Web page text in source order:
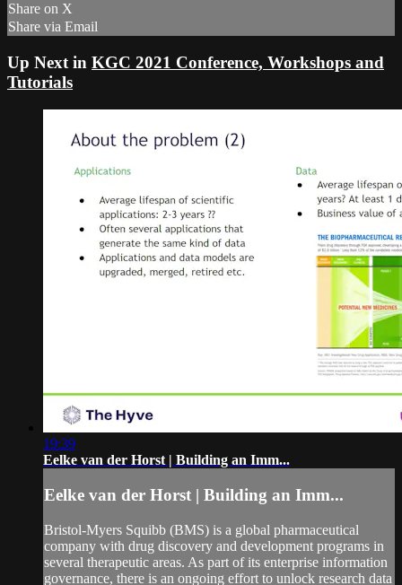
Share on X
Share via Email
Up Next in KGC 2021 Conference, Workshops and
Tutorials
19:39
Eelke van der Horst | Building an Imm...
Eelke van der Horst | Building an Imm...
Bristol-Myers Squibb (BMS) is a global pharmaceutical
company with drug discovery and development programs in
several therapeutic areas. As part of its enterprise information
governance, there is an ongoing effort to unlock research data